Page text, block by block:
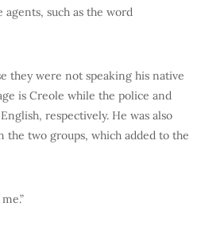
such as the word
they were not speaking his native
is Creole while the police and
respectively. He was also
the two groups, which added to the